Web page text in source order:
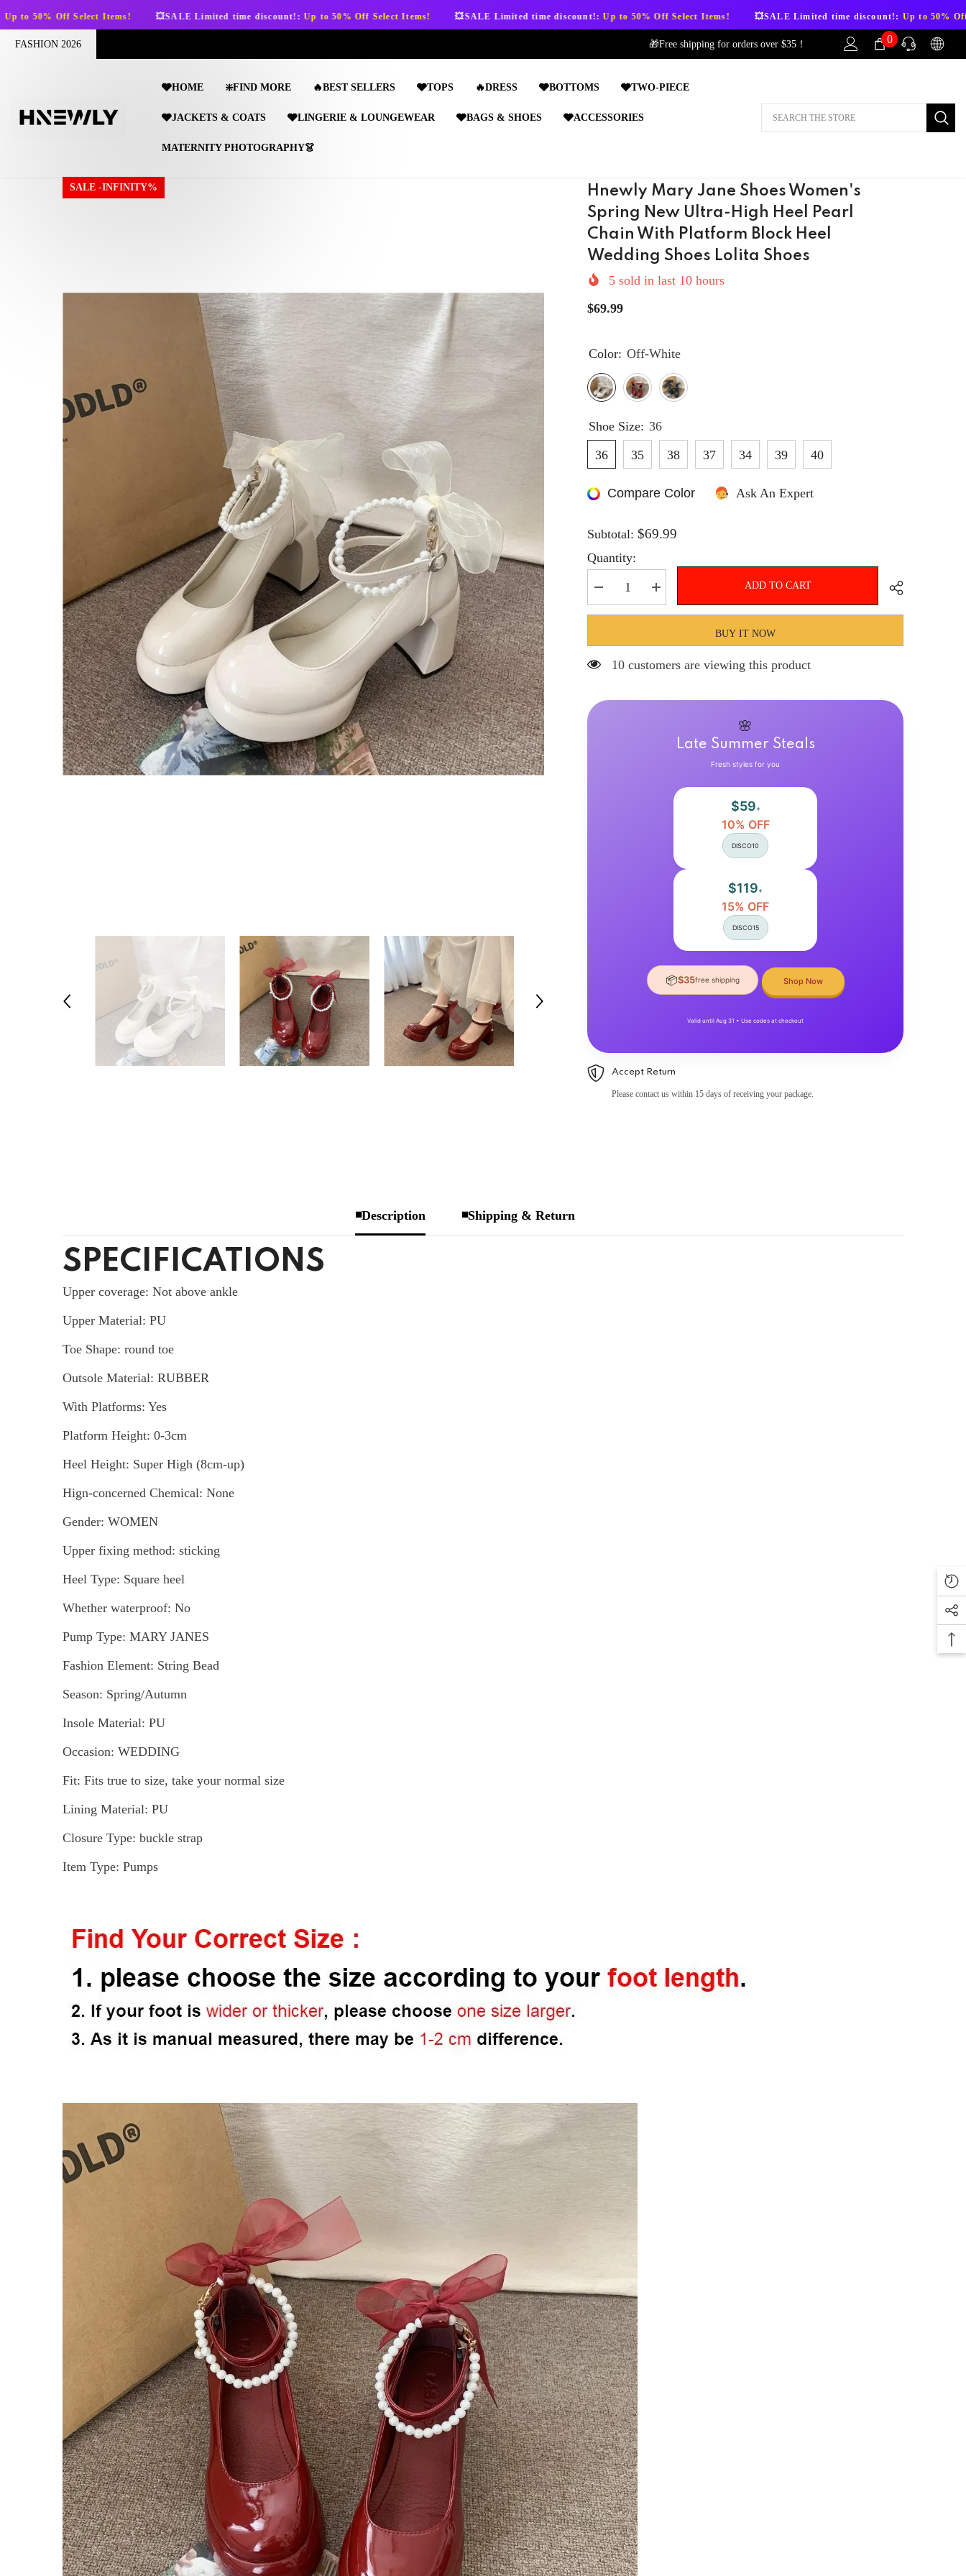
💥SALE Limited time discount!:Up to 50% Off Select Items! 💥SALE Limited time discount!:Up to 50% Off Select Items! 💥SALE Limited time discount!:Up to 50% Off Select Items!
FASHION 2026 🎁Free shipping for orders over $35！ 00
items
AFTER-SALES
If you have need any help about the After-
CONTACT US
🩶HOME ❇️FIND MORE 🔥BEST SELLERS 🩶TOPS
SHOP NOW
🔥DRESS 🩶BOTTOMS 🩶TWO-PIECE
🩶JACKETS & COATS 🩶LINGERIE & LOUNGEWEAR 🩶BAGS & SHOES 🩶ACCESSORIES
MATERNITY PHOTOGRAPHY👗
SALE -INFINITY%
Hnewly Mary Jane Shoes Women's
Spring New Ultra-High Heel Pearl
Chain With Platform Block Heel
Wedding Shoes Lolita Shoes
5 sold in last 10 hours
$69.99
Color: Off-White
Shoe Size: 36
36
35 38 37 34 39 40
Compare Color Ask An Expert
Subtotal:$69.99
Quantity:
Decrease
quantity
for
Jane
Women&#39;s
Ultra-
Increase
quantity
for
Jane
Women&#39;s
Ultra-
Wedding
ADD TO CART
BUY IT NOW
20 customers are viewing this product
🌸
Late Summer Steals
Fresh styles for you
$59+
10% OFF
DISCO10
$119+
15% OFF
DISCO15
📦$35free shipping Shop Now
Valid until Aug 31 • Use codes at checkout
Accept Return
Please contact us within 15 days of receiving your package.
◾Description ◾Shipping & Return
SPECIFICATIONS
Upper coverage: Not above ankle
Upper Material: PU
Toe Shape: round toe
Outsole Material: RUBBER
With Platforms: Yes
Platform Height: 0-3cm
Heel Height: Super High (8cm-up)
Hign-concerned Chemical: None
Gender: WOMEN
Upper fixing method: sticking
Heel Type: Square heel
Whether waterproof: No
Pump Type: MARY JANES
Fashion Element: String Bead
Season: Spring/Autumn
Insole Material: PU
Occasion: WEDDING
Fit: Fits true to size, take your normal size
Lining Material: PU
Closure Type: buckle strap
Item Type: Pumps